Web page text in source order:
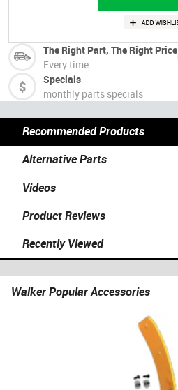
The Right Part, The Right Price
Every time
Specials
monthly parts specials
Recommended Products
Alternative Parts
Videos
Product Reviews
Recently Viewed
Walker Popular Accessories